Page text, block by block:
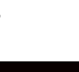
Current